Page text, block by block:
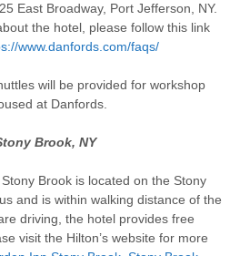
East Broadway, Port Jefferson, NY.
the hotel, please follow this link
www.danfords.com/faqs/
will be provided for workshop
at Danfords.
Brook, NY
Brook is located on the Stony
and is within walking distance of the
driving, the hotel provides free
visit the Hilton’s website for more